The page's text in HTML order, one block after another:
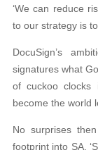
‘We can reduce
to our strategy is
DocuSign’s
signatures what
of cuckoo clocks
become the world
No surprises
footprint into SA.